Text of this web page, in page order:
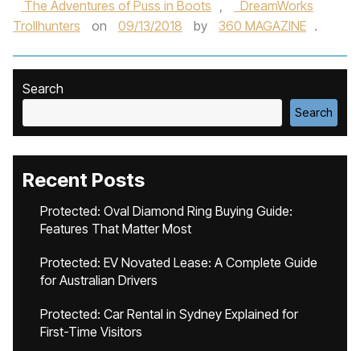
The Adventures of Puss in Boots ,
DreamWorks
Trollhunters
on 09/13/2018 by 360 MAGAZINE .
Search
Search
Recent Posts
Protected: Oval Diamond Ring Buying Guide:
Features That Matter Most
Protected: EV Novated Lease: A Complete Guide
for Australian Drivers
Protected: Car Rental in Sydney Explained for
First-Time Visitors